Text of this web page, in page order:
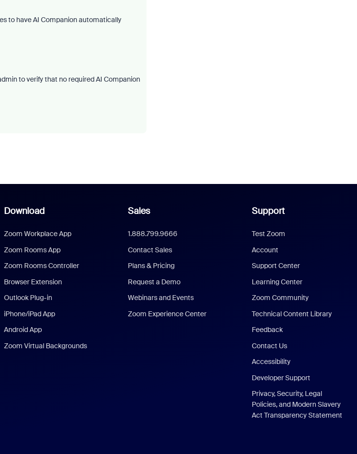
to have AI Companion automatically
to verify that no required AI Companion
Download
Zoom Workplace App
Zoom Rooms App
Zoom Rooms Controller
Browser Extension
Outlook Plug-in
iPhone/iPad App
Android App
Zoom Virtual Backgrounds
Sales
1.888.799.9666
Contact Sales
Plans & Pricing
Request a Demo
Webinars and Events
Zoom Experience Center
Support
Test Zoom
Account
Support Center
Learning Center
Zoom Community
Technical Content Library
Feedback
Contact Us
Accessibility
Developer Support
Privacy, Security, Legal
Policies, and Modern Slavery
Act Transparency Statement